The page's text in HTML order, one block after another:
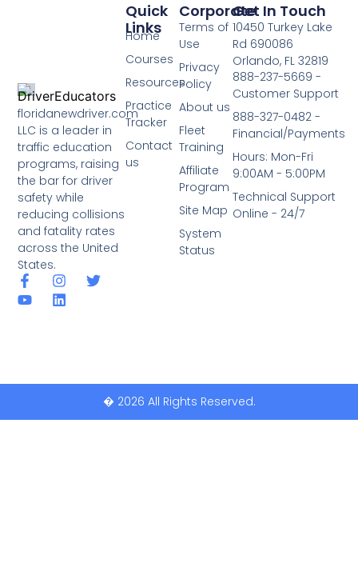
floridanewdriver.com
LLC is a leader in
traffic education
programs, raising
the bar for driver
safety while
reducing collisions
and fatality rates
across the United
States.
Corporate
Terms of
Use
Privacy
Policy
About us
Fleet
Training
Affiliate
Program
Site Map
System
Status
Quick
Links
Home
Courses
Resources
Practice
Tracker
Contact
us
Get In Touch
10450 Turkey Lake
Rd 690086
Orlando, FL 32819
888-237-5669 -
Customer Support
888-327-0482 -
Financial/Payments
Hours: Mon-Fri
9:00AM - 5:00PM
Technical Support
Online - 24/7
� 2026 All Rights Reserved.